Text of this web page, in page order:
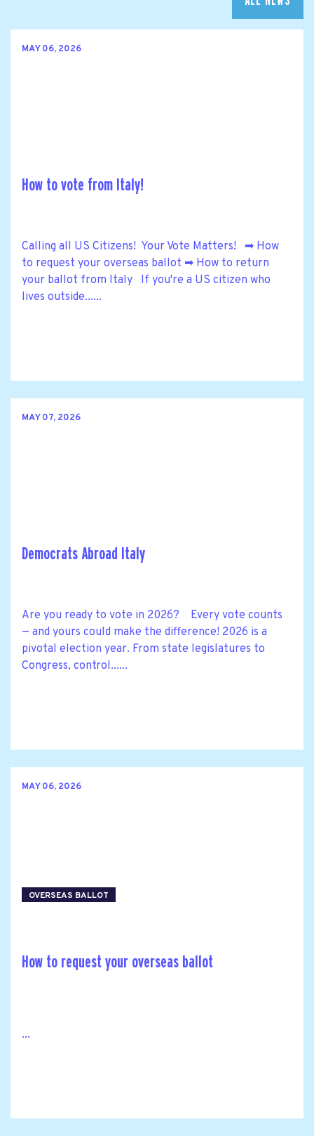
MAY 06, 2026
How to vote from Italy!
Calling all US Citizens! Your Vote Matters! ➡ How
to request your overseas ballot ➡ How to return
your ballot from Italy If you're a US citizen who
lives outside......
MAY 07, 2026
Democrats Abroad Italy
Are you ready to vote in 2026? Every vote counts
— and yours could make the difference! 2026 is a
pivotal election year. From state legislatures to
Congress, control......
MAY 06, 2026
OVERSEAS BALLOT
How to request your overseas ballot
...